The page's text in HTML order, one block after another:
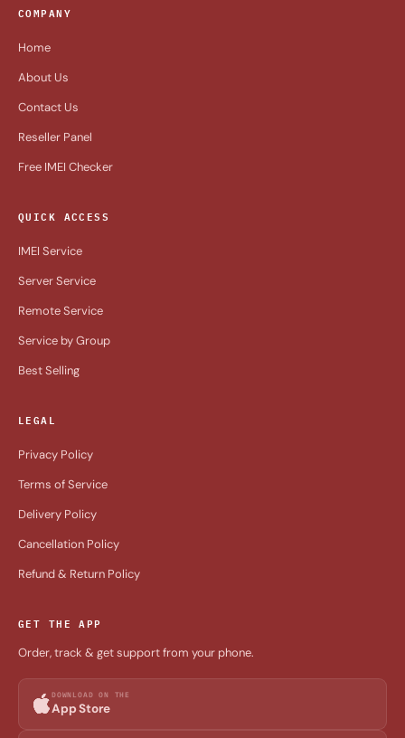
COMPANY
Home
About Us
Contact Us
Reseller Panel
Free IMEI Checker
QUICK ACCESS
IMEI Service
Server Service
Remote Service
Service by Group
Best Selling
LEGAL
Privacy Policy
Terms of Service
Delivery Policy
Cancellation Policy
Refund & Return Policy
GET THE APP
Order, track & get support from your phone.
DOWNLOAD ON THE
App Store